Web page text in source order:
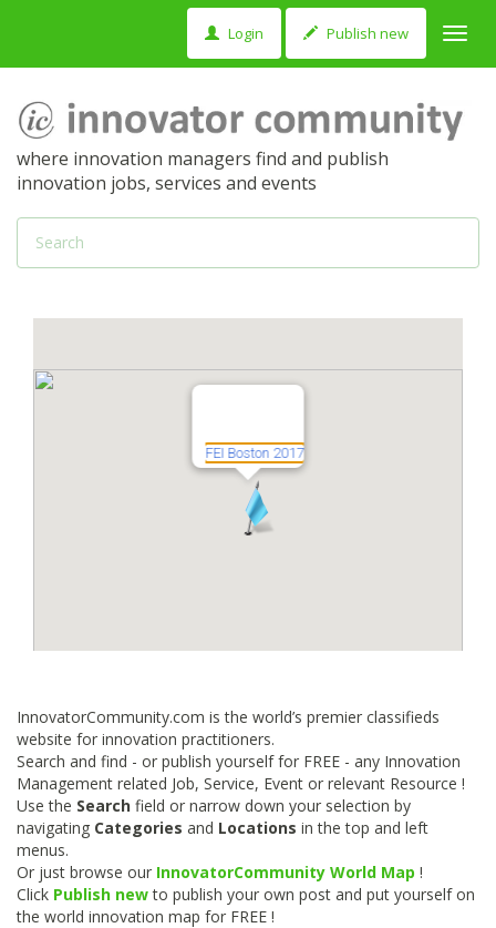
Login Publish new
where innovation managers find and publish
innovation jobs, services and events
InnovatorCommunity.com is the world’s premier classifieds
website for innovation practitioners.
Search and find - or publish yourself for FREE - any Innovation
Management related Job, Service, Event or relevant Resource !
Use the Search field or narrow down your selection by
navigating Categories and Locations in the top and left
menus.
Or just browse our InnovatorCommunity World Map !
Click Publish newto publish your own post and put yourself on
the world innovation map for FREE !